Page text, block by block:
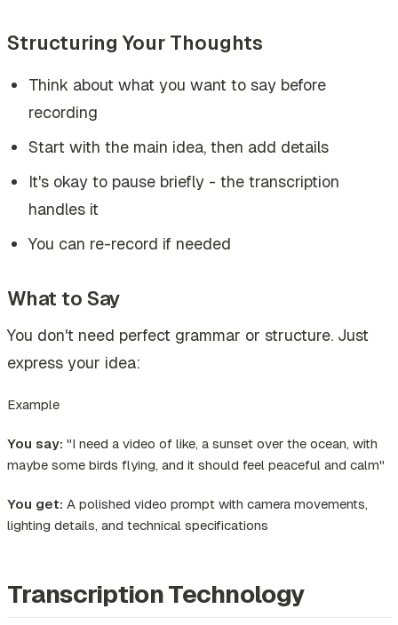
Structuring Your Thoughts
Think about what you want to say before
recording
Start with the main idea, then add details
It's okay to pause briefly - the transcription
handles it
You can re-record if needed
What to Say
You don't need perfect grammar or structure. Just
express your idea:
Example
You say: "I need a video of like, a sunset over the ocean, with
maybe some birds flying, and it should feel peaceful and calm"
You get: A polished video prompt with camera movements,
lighting details, and technical specifications
Transcription Technology